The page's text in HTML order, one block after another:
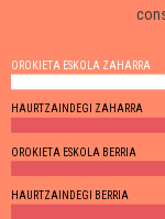
OROKIETA ESKOLA ZAHARRA
HAURTZAINDEGI ZAHARRA
OROKIETA ESKOLA BERRIA
HAURTZAINDEGI BERRIA